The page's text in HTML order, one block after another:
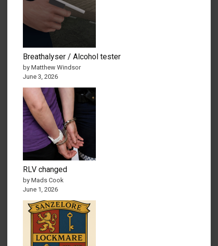
Breathalyser / Alcohol tester
by Matthew Windsor
June 3, 2026
RLV changed
by Mads Cook
June 1, 2026